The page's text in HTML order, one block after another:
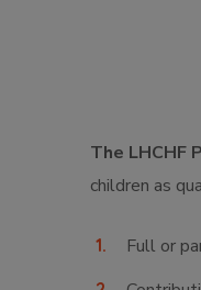
The LHCHF
children as
Full or